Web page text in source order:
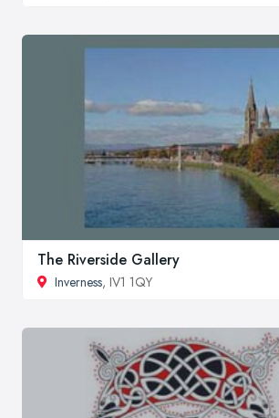
The Riverside Gallery
Inverness, IV1 1QY